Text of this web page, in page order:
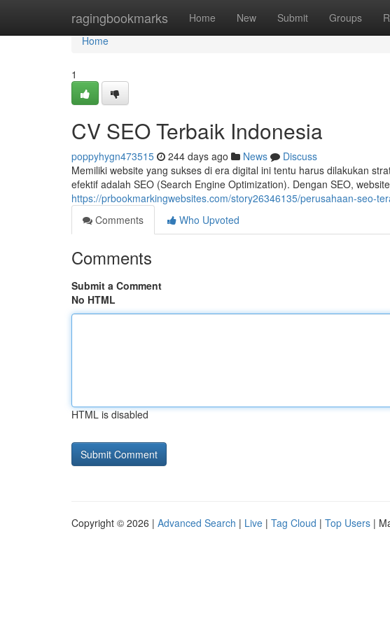
ragingbookmarks Home New Submit Groups
Home
Home
1
CV SEO Terbaik Indonesia
poppyhygn473515 244 days ago News
Discuss
Memiliki website yang sukses di era digital ini tentu harus dilakukan
efektif adalah SEO (Search Engine Optimization). Dengan SEO,
https://prbookmarkingwebsites.com/story26346135/perusahaan-seo-
Comments
Who Upvoted
Comments
Submit a Comment
No HTML
HTML is disabled
Copyright © 2026 | Advanced Search | Live | Tag Cloud | Top Users |